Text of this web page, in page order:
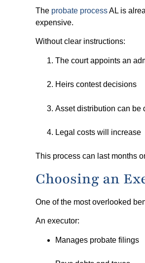
The probate processAL is
expensive.
Without clear instructions:
The court appoints an
Heirs contest decisions
Asset distribution can be
Legal costs will increase
This process can last months
Choosing an
One of the most overlooked
An executor:
Manages probate filings